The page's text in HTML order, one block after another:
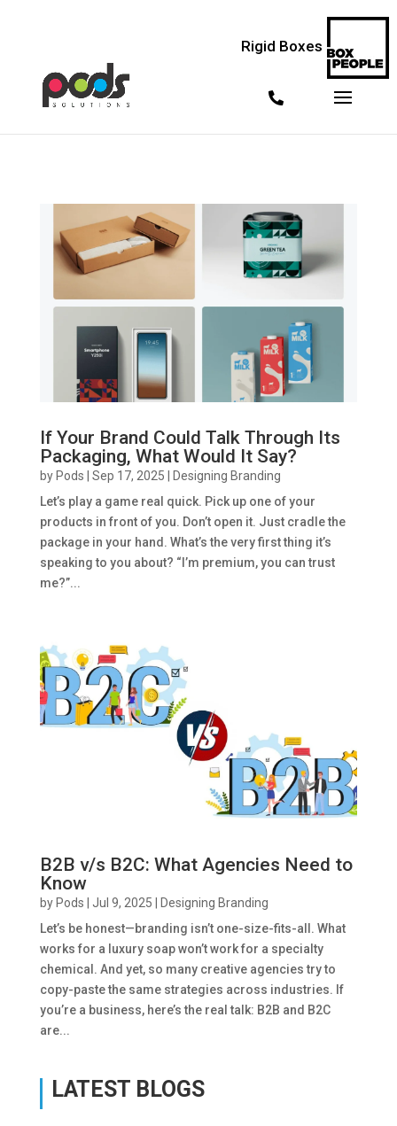
Rigid Boxes
If Your Brand Could Talk Through Its
Packaging, What Would It Say?
by Pods Sep 17, 2025
Designing Branding
Let’s play a game real quick. Pick up one of your
products in front of you. Don’t open it. Just cradle the
package in your hand. What’s the very first thing it’s
speaking to you about? “I’m premium, you can trust
me?”...
B2B v/s B2C: What Agencies Need to
Know
by Pods Jul 9, 2025
Designing Branding
Let’s be honest—branding isn’t one-size-fits-all. What
works for a luxury soap won’t work for a specialty
chemical. And yet, so many creative agencies try to
copy-paste the same strategies across industries. If
you’re a business, here’s the real talk: B2B and B2C
are...
LATEST BLOGS